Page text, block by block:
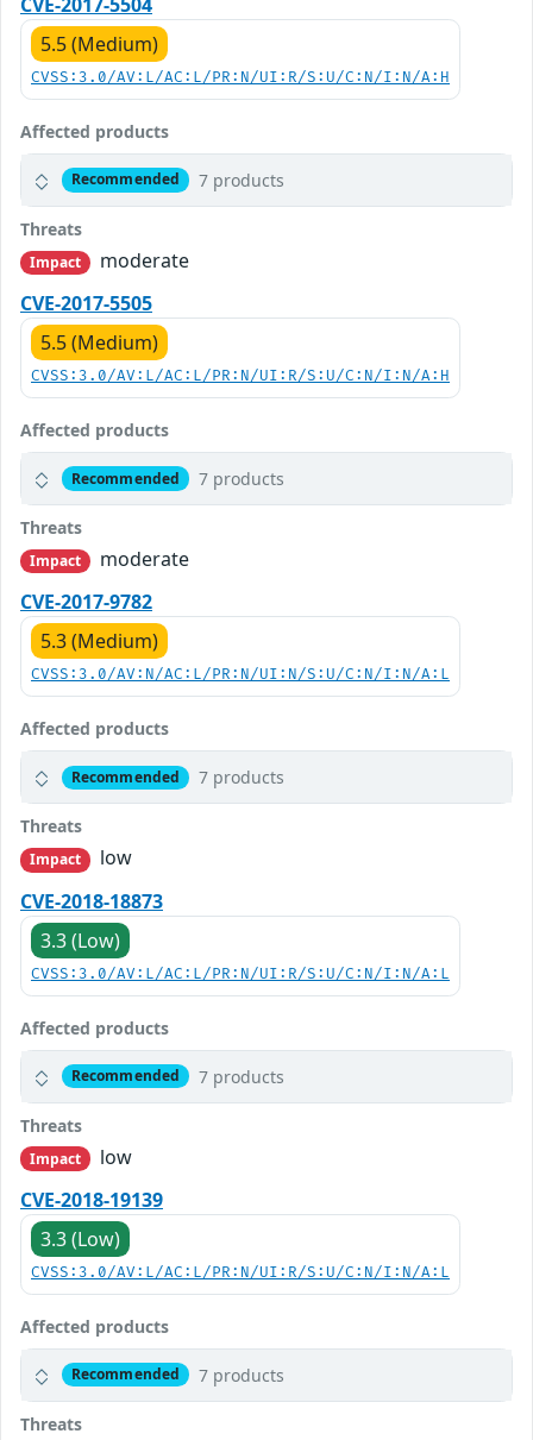
5.5 (Medium)
CVSS:3.0/AV:L/AC:L/PR:N/UI:R/S:U/C:N/I:N/A:H
Affected products
Recommended 7 products
Threats
Impact
moderate
CVE-2017-5505
5.5 (Medium)
CVSS:3.0/AV:L/AC:L/PR:N/UI:R/S:U/C:N/I:N/A:H
Affected products
Recommended 7 products
Threats
Impact
moderate
CVE-2017-9782
5.3 (Medium)
CVSS:3.0/AV:N/AC:L/PR:N/UI:N/S:U/C:N/I:N/A:L
Affected products
Recommended 7 products
Threats
Impact
low
CVE-2018-18873
3.3 (Low)
CVSS:3.0/AV:L/AC:L/PR:N/UI:R/S:U/C:N/I:N/A:L
Affected products
Recommended 7 products
Threats
Impact
low
CVE-2018-19139
3.3 (Low)
CVSS:3.0/AV:L/AC:L/PR:N/UI:R/S:U/C:N/I:N/A:L
Affected products
Recommended 7 products
Threats